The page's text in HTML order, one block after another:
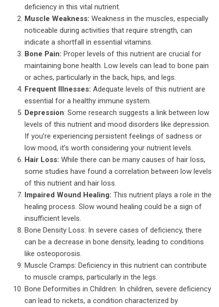
deficiency in this vital nutrient.
Muscle Weakness: Weakness in the muscles, especially
noticeable during activities that require strength, can
indicate a shortfall in essential vitamins.
Bone Pain: Proper levels of this nutrient are crucial for
maintaining bone health. Low levels can lead to bone pain
or aches, particularly in the back, hips, and legs.
Frequent Illnesses: Adequate levels of this nutrient are
essential for a healthy immune system.
Depression: Some research suggests a link between low
levels of this nutrient and mood disorders like depression.
If you’re experiencing persistent feelings of sadness or
low mood, it’s worth considering your nutrient levels.
Hair Loss: While there can be many causes of hair loss,
some studies have found a correlation between low levels
of this nutrient and hair loss.
Impaired Wound Healing: This nutrient plays a role in the
healing process. Slow wound healing could be a sign of
insufficient levels.
Bone Density Loss: In severe cases of deficiency, there
can be a decrease in bone density, leading to conditions
like osteoporosis.
Muscle Cramps: Deficiency in this nutrient can contribute
to muscle cramps, particularly in the legs.
Bone Deformities in Children: In children, severe deficiency
can lead to rickets, a condition characterized by